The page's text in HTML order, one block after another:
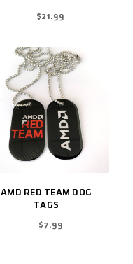
$21.99
AMD RED TEAM DOG
TAGS
$7.99